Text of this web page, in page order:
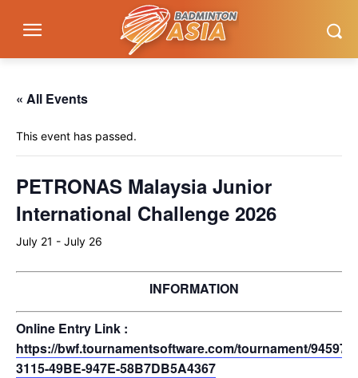
« All Events
This event has passed.
PETRONAS Malaysia Junior
International Challenge 2026
July 21 - July 26
INFORMATION
Online Entry Link :
https://bwf.tournamentsoftware.com/tournament/
3115-49BE-947E-58B7DB5A4367